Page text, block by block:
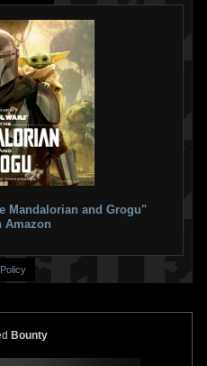
Mandalorian and Grogu"
Amazon
Bounty